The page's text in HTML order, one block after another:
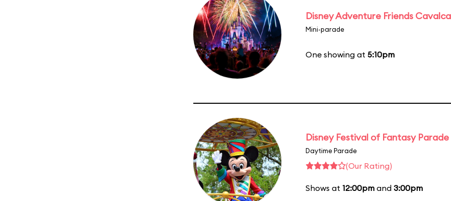
Disney Adventure Friends
Mini-parade
One showing at 5:10pm
Disney Festival of Fantasy Parade
Daytime Parade
(Our Rating)
Shows at 12:00pm and 3:00pm